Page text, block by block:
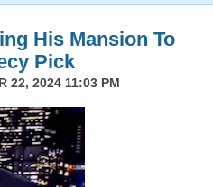
His Mansion To
Pick
22, 2024 11:03 PM